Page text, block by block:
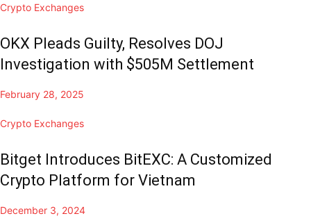
Crypto Exchanges
OKX Pleads Guilty, Resolves DOJ
Investigation with $505M Settlement
February 28, 2025
Crypto Exchanges
Bitget Introduces BitEXC: A Customized
Crypto Platform for Vietnam
December 3, 2024